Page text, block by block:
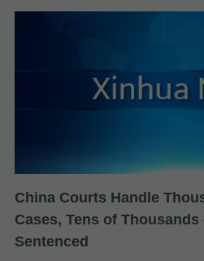
China Courts Handle
Cases, Tens of
Sentenced